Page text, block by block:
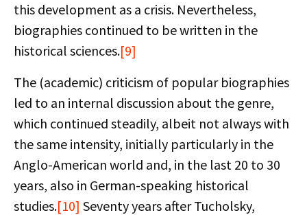
this development as a crisis. Nevertheless,
biographies continued to be written in the
historical sciences.[9]
The (academic) criticism of popular biographies
led to an internal discussion about the genre,
which continued steadily, albeit not always with
the same intensity, initially particularly in the
Anglo-American world and, in the last 20 to 30
years, also in German-speaking historical
studies.[10] Seventy years after Tucholsky,